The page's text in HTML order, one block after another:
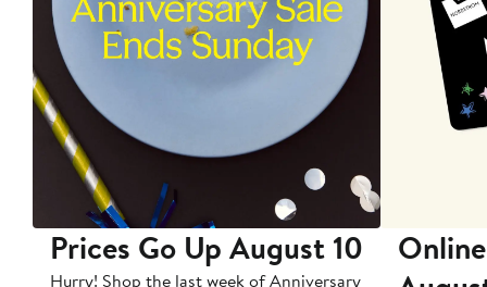
Prices Go Up August 10
Hurry! Shop the last week of Anniversary